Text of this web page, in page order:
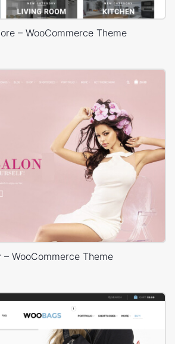
– WooCommerce Theme
– WooCommerce Theme